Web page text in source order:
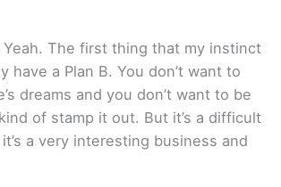
Yeah. The first thing that my instinct
have a Plan B. You don’t want to
dreams and you don’t want to be
of stamp it out. But it’s a difficult
it’s a very interesting business and